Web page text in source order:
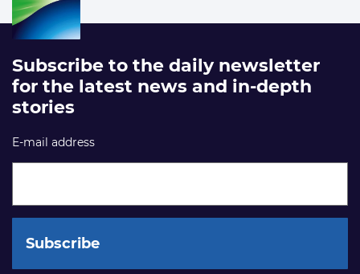
Subscribe to the daily newsletter
for the latest news and in-depth
stories
E-mail address